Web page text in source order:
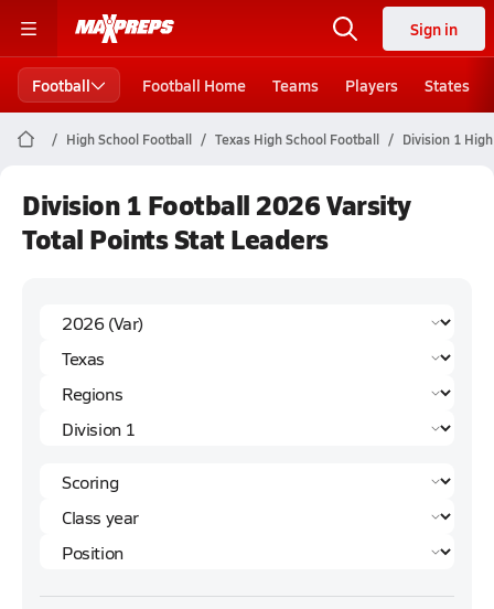
Sign in
Football Football Home Teams Players States
High School Football Texas High School Football Division 1
Division 1 Football 2026 Varsity
Total Points Stat Leaders